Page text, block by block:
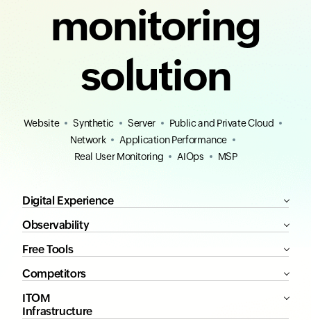
monitoring
solution
Website Synthetic Server
Public and Private Cloud
Network
Application Performance
Real User Monitoring
AIOps MSP
Digital Experience
Observability
Free Tools
Competitors
ITOM
Infrastructure